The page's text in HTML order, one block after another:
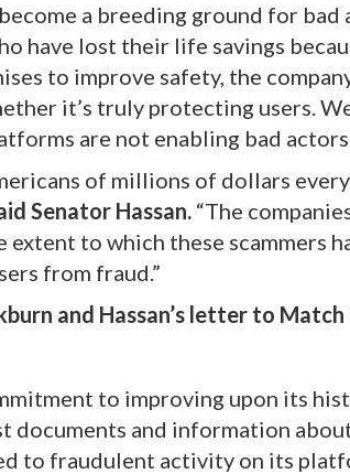
a breeding ground for
have lost their life savings
to improve safety, the
it’s truly protecting users.
are not enabling bad
of millions of dollars
Senator Hassan. “The
to which these scammers
from fraud.”
and Hassan’s letter to Match
to improving upon its
documents and information
to fraudulent activity on its